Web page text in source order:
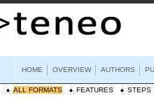
HOME OVERVIEW AUTHORS
ALL FORMATS FEATURES STEPS